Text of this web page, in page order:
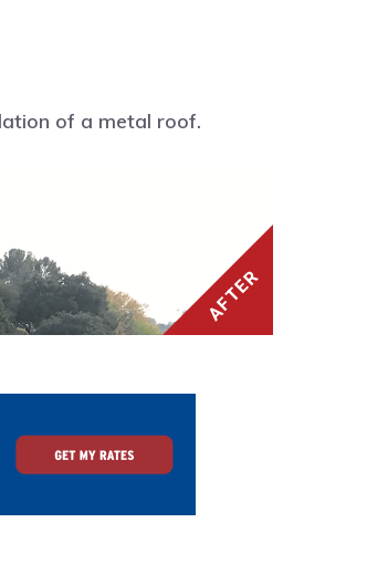
of a metal roof.